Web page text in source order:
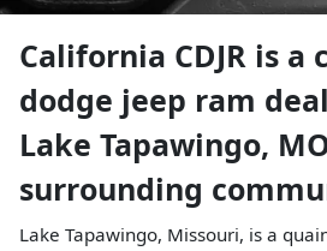
California CDJR is a
dodge jeep ram
Lake Tapawingo,
surrounding
Lake Tapawingo, Missouri, is a